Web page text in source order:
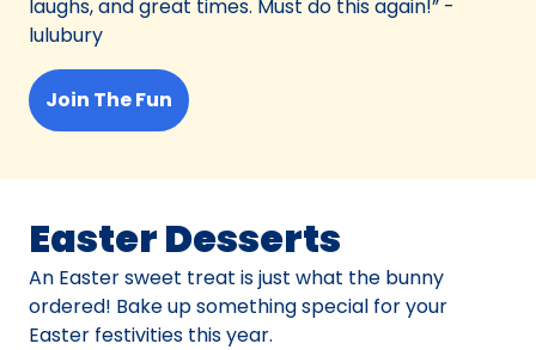
laughs, and great times. Must do this again!” -
lulubury
Join The Fun
Easter Desserts
An Easter sweet treat is just what the bunny
ordered! Bake up something special for your
Easter festivities this year.